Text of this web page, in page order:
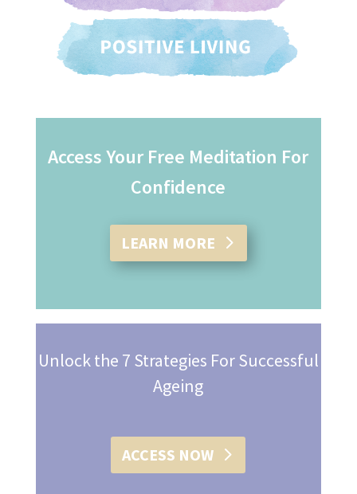
Access Your Free Meditation For
Confidence
LEARN MORE
Unlock the 7 Strategies For Successful
Ageing
ACCESS NOW